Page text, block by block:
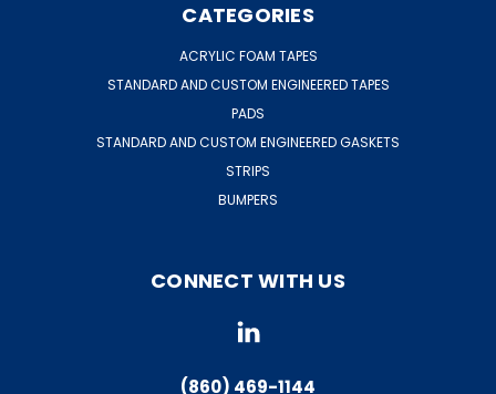
CATEGORIES
ACRYLIC FOAM TAPES
STANDARD AND CUSTOM ENGINEERED TAPES
PADS
STANDARD AND CUSTOM ENGINEERED GASKETS
STRIPS
BUMPERS
CONNECT WITH US
(860) 469-1144